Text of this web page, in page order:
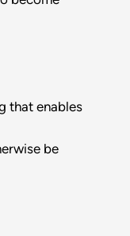
that enables
be